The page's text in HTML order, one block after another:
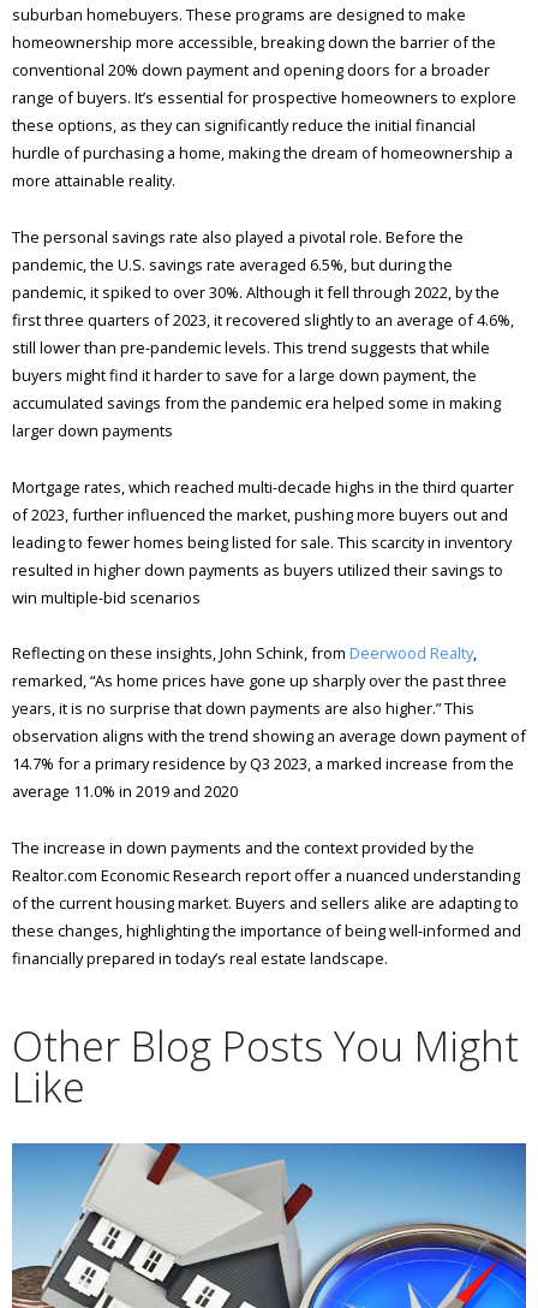
suburban homebuyers. These programs are designed to make
homeownership more accessible, breaking down the barrier of the
conventional 20% down payment and opening doors for a broader
range of buyers. It’s essential for prospective homeowners to explore
these options, as they can significantly reduce the initial financial
hurdle of purchasing a home, making the dream of homeownership a
more attainable reality.
The personal savings rate also played a pivotal role. Before the
pandemic, the U.S. savings rate averaged 6.5%, but during the
pandemic, it spiked to over 30%. Although it fell through 2022, by the
first three quarters of 2023, it recovered slightly to an average of 4.6%,
still lower than pre-pandemic levels. This trend suggests that while
buyers might find it harder to save for a large down payment, the
accumulated savings from the pandemic era helped some in making
larger down payments​
Mortgage rates, which reached multi-decade highs in the third quarter
of 2023, further influenced the market, pushing more buyers out and
leading to fewer homes being listed for sale. This scarcity in inventory
resulted in higher down payments as buyers utilized their savings to
win multiple-bid scenarios​
Reflecting on these insights, John Schink, from Deerwood Realty,
remarked, “As home prices have gone up sharply over the past three
years, it is no surprise that down payments are also higher.” This
observation aligns with the trend showing an average down payment of
14.7% for a primary residence by Q3 2023, a marked increase from the
average 11.0% in 2019 and 2020​
​The increase in down payments and the context provided by the
Realtor.com Economic Research report offer a nuanced understanding
of the current housing market. Buyers and sellers alike are adapting to
these changes, highlighting the importance of being well-informed and
financially prepared in today’s real estate landscape.
Other Blog Posts You Might
Like